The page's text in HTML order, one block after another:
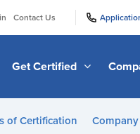
Contact Us
Get Certified
of Certification